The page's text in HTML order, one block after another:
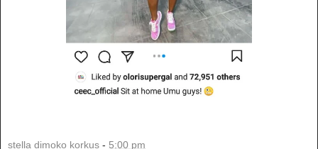
stella dimoko korkus - 5:00 pm